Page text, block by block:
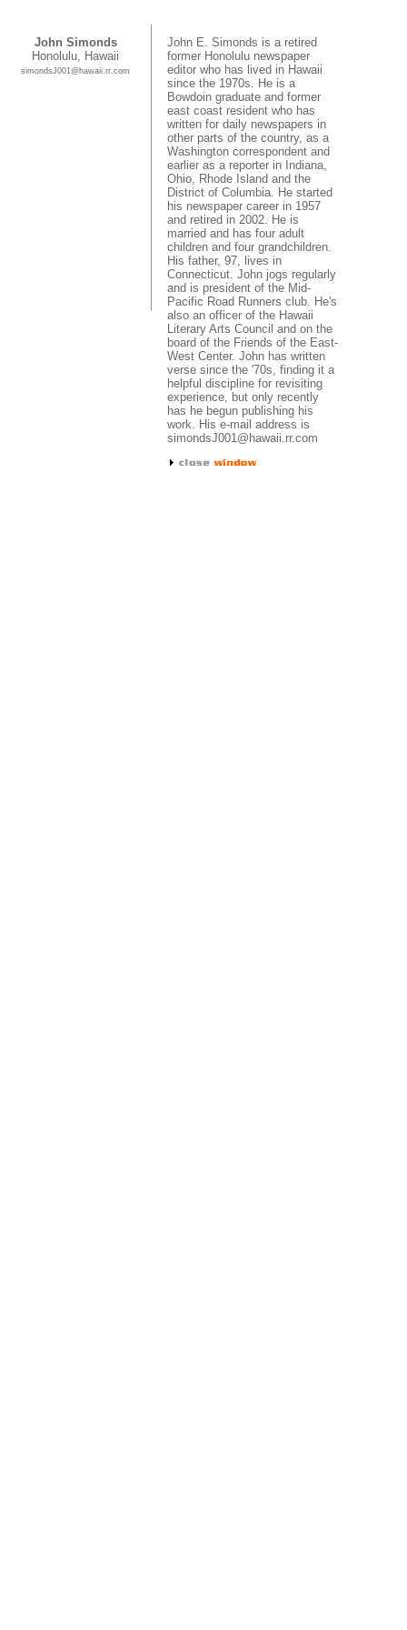
John Simonds
Honolulu, Hawaii
simondsJ001@hawaii.rr.com
John E. Simonds is a retired
former Honolulu newspaper
editor who has lived in Hawaii
since the 1970s. He is a
Bowdoin graduate and former
east coast resident who has
written for daily newspapers in
other parts of the country, as a
Washington correspondent and
earlier as a reporter in Indiana,
Ohio, Rhode Island and the
District of Columbia. He started
his newspaper career in 1957
and retired in 2002. He is
married and has four adult
children and four grandchildren.
His father, 97, lives in
Connecticut. John jogs regularly
and is president of the Mid-
Pacific Road Runners club. He's
also an officer of the Hawaii
Literary Arts Council and on the
board of the Friends of the East-
West Center. John has written
verse since the '70s, finding it a
helpful discipline for revisiting
experience, but only recently
has he begun publishing his
work. His e-mail address is
simondsJ001@hawaii.rr.com